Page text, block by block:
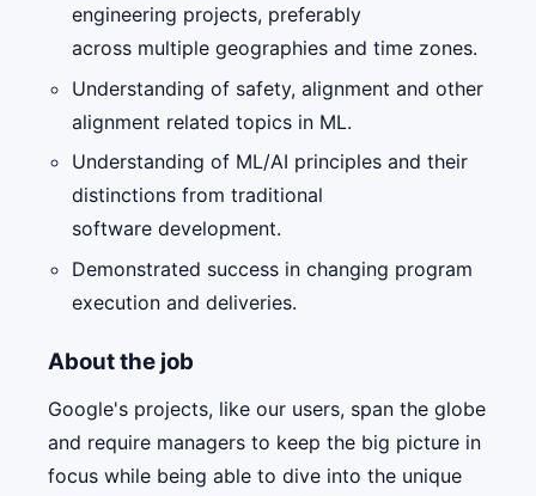
engineering projects, preferably
across multiple geographies and time zones.
Understanding of safety, alignment and other
alignment related topics in ML.
Understanding of ML/AI principles and their
distinctions from traditional
software development.
Demonstrated success in changing program
execution and deliveries.
About the job
Google's projects, like our users, span the globe
and require managers to keep the big picture in
focus while being able to dive into the unique